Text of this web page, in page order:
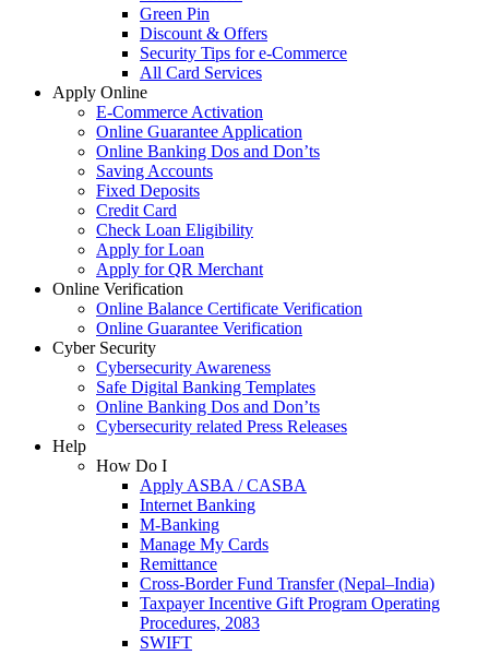
Green Pin
Discount & Offers
Security Tips for e-Commerce
All Card Services
Apply Online
E-Commerce Activation
Online Guarantee Application
Online Banking Dos and Don’ts
Saving Accounts
Fixed Deposits
Credit Card
Check Loan Eligibility
Apply for Loan
Apply for QR Merchant
Online Verification
Online Balance Certificate Verification
Online Guarantee Verification
Cyber Security
Cybersecurity Awareness
Safe Digital Banking Templates
Online Banking Dos and Don’ts
Cybersecurity related Press Releases
Help
How Do I
Apply ASBA / CASBA
Internet Banking
M-Banking
Manage My Cards
Remittance
Cross-Border Fund Transfer (Nepal–India)
Taxpayer Incentive Gift Program Operating
Procedures, 2083
SWIFT